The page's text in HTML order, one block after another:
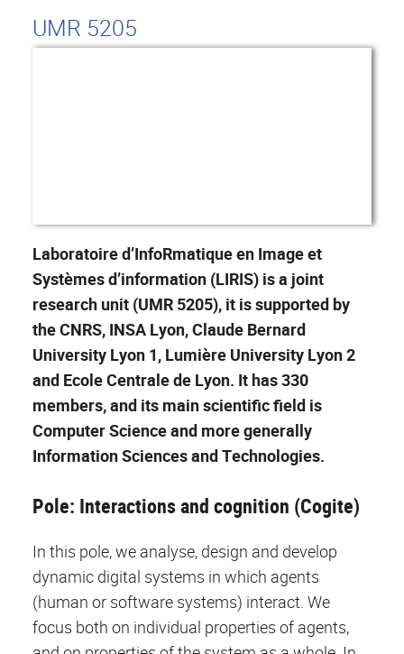
UMR 5205
Laboratoire d’InfoRmatique en Image et
Systèmes d’information (LIRIS) is a joint
research unit (UMR 5205), it is supported by
the CNRS, INSA Lyon, Claude Bernard
University Lyon 1, Lumière University Lyon 2
and Ecole Centrale de Lyon. It has 330
members, and its main scientific field is
Computer Science and more generally
Information Sciences and Technologies.
Pole: Interactions and cognition (Cogite)
In this pole, we analyse, design and develop
dynamic digital systems in which agents
(human or software systems) interact. We
focus both on individual properties of agents,